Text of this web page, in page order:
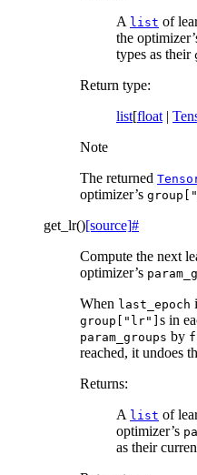
A list of
the
types as their
Return type:
list[float|
Note
The returned
optimizer’s
get_lr()[source]#
Compute the next
optimizer’s
When last_epoch
group["lr"] s in
param_groups by
reached, it undoes
Returns:
A list of
optimizer’s
as their